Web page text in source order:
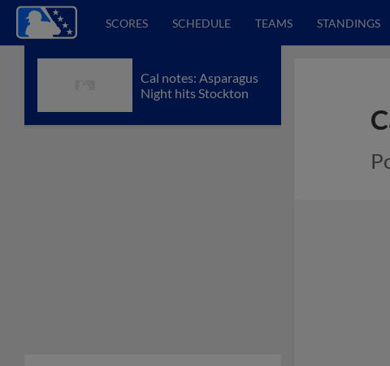
SCORES SCHEDULE TEAMS STANDINGS
Cal notes: Asparagus
Night hits Stockton